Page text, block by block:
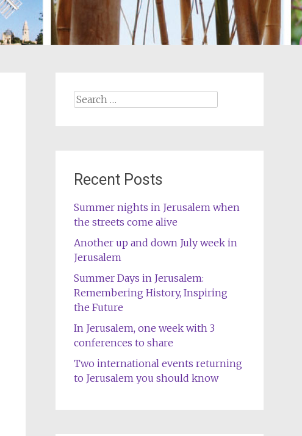
Search
Recent Posts
Summer nights in Jerusalem when
the streets come alive
Another up and down July week in
Jerusalem
Summer Days in Jerusalem:
Remembering History, Inspiring
the Future
In Jerusalem, one week with 3
conferences to share
Two international events returning
to Jerusalem you should know